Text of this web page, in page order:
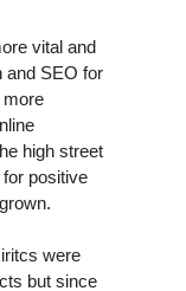
vital and
and SEO for
more
high street
positive
were
but since